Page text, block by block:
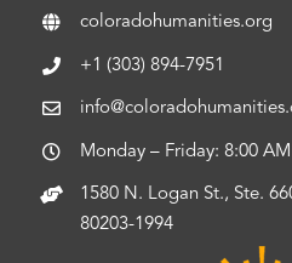
coloradohumanities.org
+1 (303) 894-7951
Monday – Friday: 8:00
1580 N. Logan St., Ste.
80203-1994